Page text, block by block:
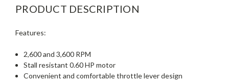
PRODUCT DESCRIPTION
Features:
2,600 and 3,600 RPM
Stall resistant 0.60 HP motor
Convenient and comfortable throttle lever design